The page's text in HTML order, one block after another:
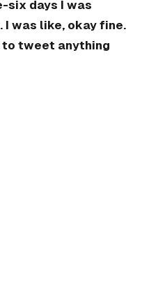
six days I was
was like, okay fine.
to tweet anything